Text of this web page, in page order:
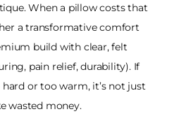
When a pillow costs that
a transformative comfort
build with clear, felt
pain relief, durability). If
or too warm, it’s not just
wasted money.